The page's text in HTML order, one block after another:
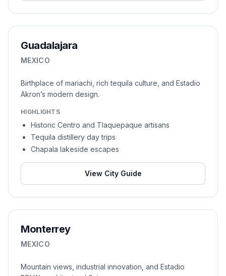
Guadalajara
MEXICO
Birthplace of mariachi, rich tequila culture, and Estadio
Akron’s modern design.
HIGHLIGHTS
Historic Centro and Tlaquepaque artisans
Tequila distillery day trips
Chapala lakeside escapes
View City Guide
Monterrey
MEXICO
Mountain views, industrial innovation, and Estadio